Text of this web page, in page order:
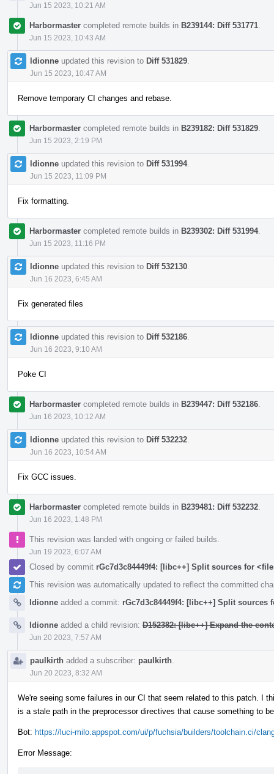
Jun 15 2023, 10:21 AM
Harbormaster completed remote builds in B239144: Diff 531771
Jun 15 2023, 10:43 AM
ldionne updated this revision to Diff 531829
Jun 15 2023, 10:47 AM
Remove temporary CI changes and rebase.
Harbormaster completed remote builds in B239182: Diff 531829
Jun 15 2023, 2:19 PM
ldionne updated this revision to Diff 531994.
Jun 15 2023, 11:09 PM
Fix formatting.
Harbormaster completed remote builds in B239302: Diff 531994.
Jun 15 2023, 11:16 PM
ldionne updated this revision to Diff 532130
Jun 16 2023, 6:45 AM
Fix generated files
ldionne updated this revision to Diff 532186
Jun 16 2023, 9:10 AM
Poke CI
Harbormaster completed remote builds in B239447: Diff 532186
Jun 16 2023, 10:12 AM
ldionne updated this revision to Diff 532232
Jun 16 2023, 10:54 AM
Fix GCC issues.
Harbormaster completed remote builds in B239481: Diff 532232
Jun 16 2023, 1:48 PM
This revision was landed with ongoing or failed builds.
Jun 19 2023, 6:07 AM
Closed by commit rGc7d3c84449f4: [libc++] Split sources for
This revision was automatically updated to reflect the committed
ldionne added a commit: rGc7d3c84449f4: [libc++] Split sources
ldionne added a child revision: D152382: [libc++] Expand the
Jun 20 2023, 7:57 AM
paulkirth added a subscriber: paulkirth
Jun 20 2023, 8:32 AM
We're seeing some failures in our CI that seem related to this patch. I
is a stale path in the preprocessor directives that cause something to
Bot: https://luci-milo.appspot.com/ui/p/fuchsia/builders/toolchain.ci/
Error Message: